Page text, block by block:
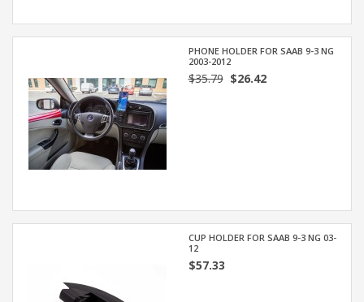
PHONE HOLDER FOR SAAB 9-3 NG
2003-2012
$35.79$26.42
CUP HOLDER FOR SAAB 9-3 NG 03-
12
$57.33